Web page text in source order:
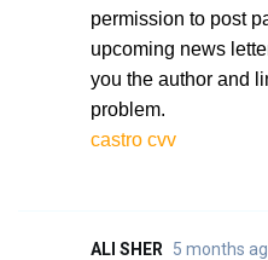
permission to post
upcoming news
you the author and
problem.
castro cvv
ALI SHER 5 months